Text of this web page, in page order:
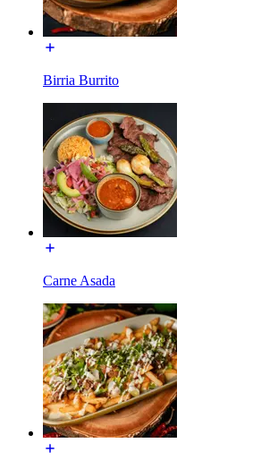
Birria Burrito
Carne Asada